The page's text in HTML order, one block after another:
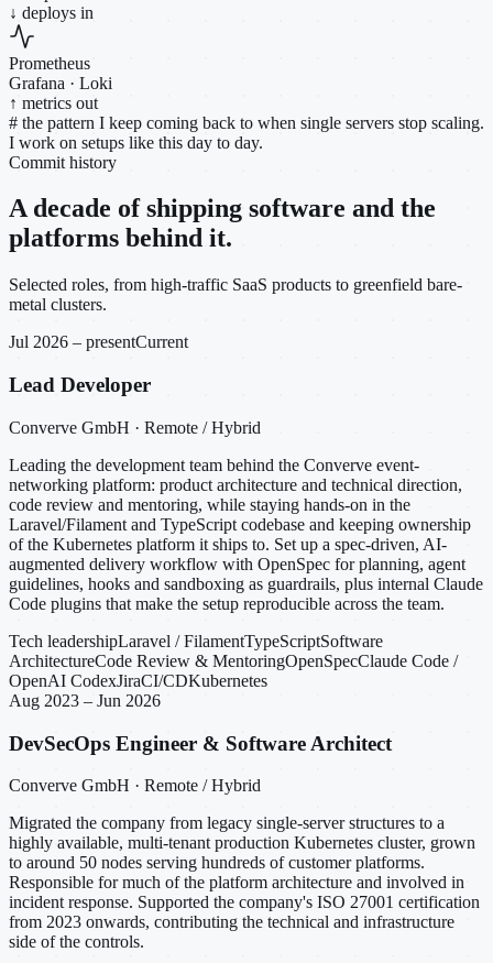
↓ deploys in
Prometheus
Grafana · Loki
↑ metrics out
# the pattern I keep coming back to when single servers stop scaling.
I work on setups like this day to day.
Commit history
A decade of shipping software and the
platforms behind it.
Selected roles, from high-traffic SaaS products to greenfield bare-
metal clusters.
Jul 2026 – presentCurrent
Lead Developer
Converve GmbH · Remote / Hybrid
Leading the development team behind the Converve event-
networking platform: product architecture and technical direction,
code review and mentoring, while staying hands-on in the
Laravel/Filament and TypeScript codebase and keeping ownership
of the Kubernetes platform it ships to. Set up a spec-driven, AI-
augmented delivery workflow with OpenSpec for planning, agent
guidelines, hooks and sandboxing as guardrails, plus internal Claude
Code plugins that make the setup reproducible across the team.
Tech leadershipLaravel / FilamentTypeScriptSoftware
ArchitectureCode Review & MentoringOpenSpecClaude Code /
OpenAI CodexJiraCI/CDKubernetes
Aug 2023 – Jun 2026
DevSecOps Engineer & Software Architect
Converve GmbH · Remote / Hybrid
Migrated the company from legacy single-server structures to a
highly available, multi-tenant production Kubernetes cluster, grown
to around 50 nodes serving hundreds of customer platforms.
Responsible for much of the platform architecture and involved in
incident response. Supported the company's ISO 27001 certification
from 2023 onwards, contributing the technical and infrastructure
side of the controls.